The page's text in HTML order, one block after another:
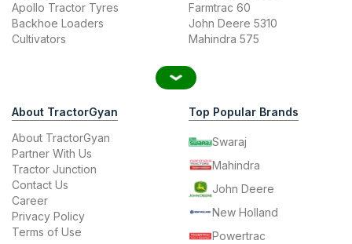
Apollo Tractor Tyres
Backhoe Loaders
Cultivators
Farmtrac 60
John Deere 5310
Mahindra 575
About TractorGyan
About TractorGyan
Partner With Us
Tractor Junction
Contact Us
Career
Privacy Policy
Terms of Use
Top Popular Brands
Swaraj
Mahindra
John Deere
New Holland
Powertrac